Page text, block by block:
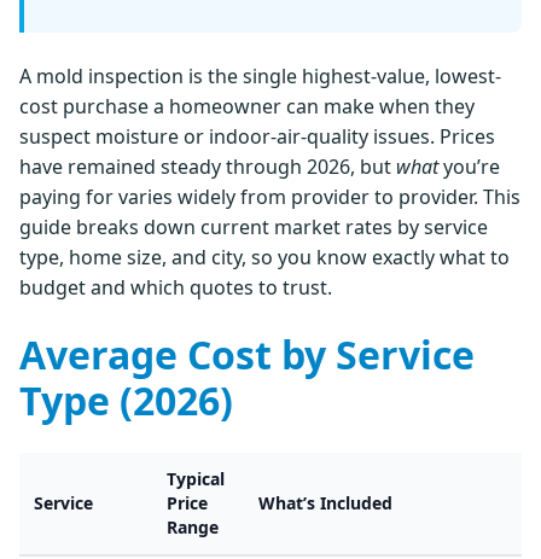
A mold inspection is the single highest-value, lowest-
cost purchase a homeowner can make when they
suspect moisture or indoor-air-quality issues. Prices
have remained steady through 2026, but whatyou’re
paying for varies widely from provider to provider. This
guide breaks down current market rates by service
type, home size, and city, so you know exactly what to
budget and which quotes to trust.
Average Cost by Service
Type (2026)
Service
Typical
Price
Range
What’s Included